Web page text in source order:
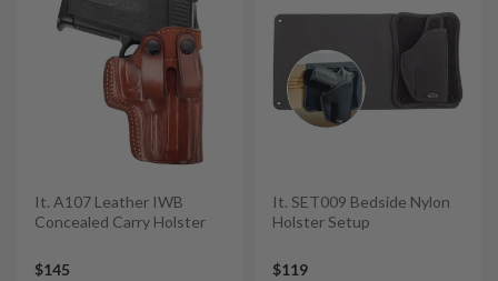
It. A107 Leather IWB
Concealed Carry Holster
$145
It. SET009 Bedside Nylon
Holster Setup
$119